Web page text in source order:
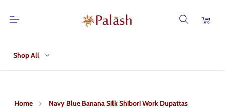
Shop All
Home Navy Blue Banana Silk Shibori Work Dupattas